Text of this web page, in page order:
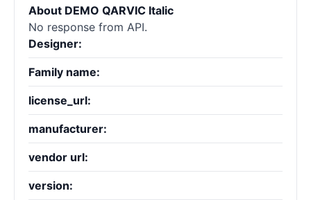
About DEMO QARVIC Italic
No response from API.
Designer:
Family name:
license_url:
manufacturer:
vendor url:
version: